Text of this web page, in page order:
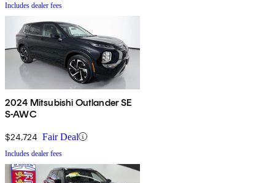
Includes dealer fees
2024 Mitsubishi Outlander SE
S-AWC
$24,724 Fair Deal
Includes dealer fees